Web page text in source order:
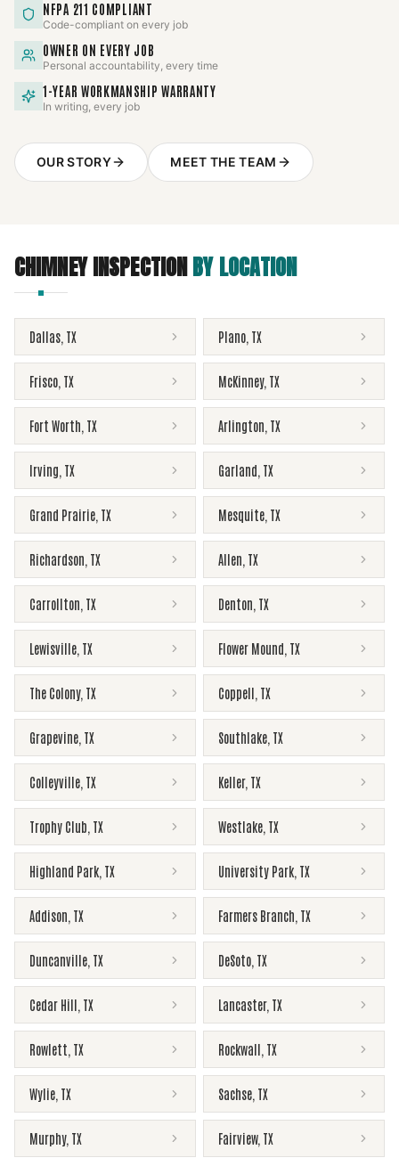
NFPA 211 COMPLIANT
Code-compliant on every job
OWNER ON EVERY JOB
Personal accountability, every time
1-YEAR WORKMANSHIP WARRANTY
In writing, every job
OUR STORY MEET THE TEAM
CHIMNEY INSPECTIONBY LOCATION
Dallas TX Plano TX
Frisco TX McKinney, TX
Fort Worth TX Arlington TX
Irving TX Garland TX
Grand Prairie TX Mesquite TX
Richardson TX Allen TX
Carrollton TX Denton TX
Lewisville TX Flower Mound TX
The Colony, TX Coppell TX
Grapevine TX Southlake TX
Colleyville TX Keller, TX
Trophy Club TX Westlake TX
Highland Park TX University Park TX
Addison TX Farmers Branch TX
Duncanville TX DeSoto TX
Cedar Hill TX Lancaster, TX
Rowlett TX Rockwall TX
Wylie TX Sachse TX
Murphy, TX Fairview, TX